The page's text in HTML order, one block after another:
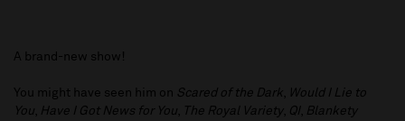
A brand-new show!
You might have seen him on Scared of the Dark, Would I Lie to
You, Have I Got News for You, The Royal Variety, QI, Blankety